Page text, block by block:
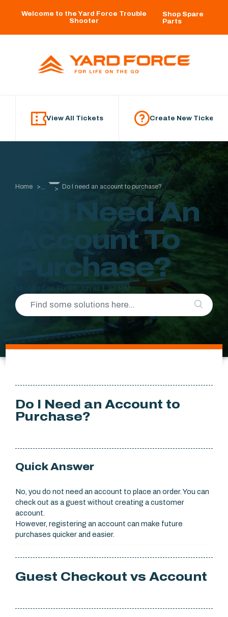
Welcome to the Yard Force Trouble
Shooter
Shop Spare
Parts
View All Tickets Create New Ticket
Home ... Do I need an account to purchase?
Do I Need An
Account To
Purchase?
Modified on Fri, 26 Jun at 1:37 PM
Do I Need an Account to
Purchase?
Quick Answer
No, you do not need an account to place an order. You can
check out as a guest without creating a customer
account.
However, registering an account can make future
purchases quicker and easier.
Guest Checkout vs Account